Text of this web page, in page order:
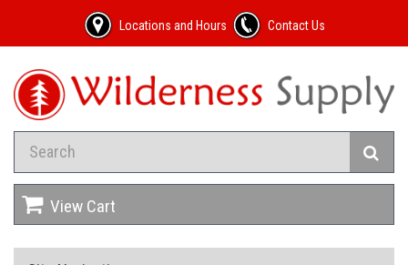
Locations and Hours Contact Us
View Cart